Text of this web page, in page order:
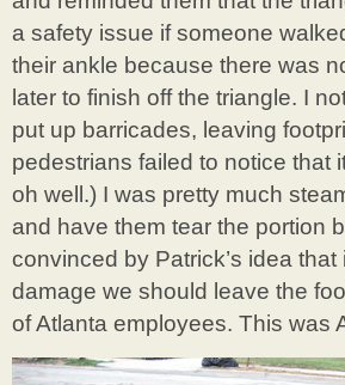
a safety issue if someone
their ankle because there was
later to finish off the triangle. I
put up barricades, leaving
pedestrians failed to notice that
oh well.) I was pretty much
and have them tear the portion
convinced by Patrick’s idea
damage we should leave the
of Atlanta employees. This was